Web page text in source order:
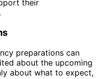
their
preparations can
about the upcoming
about what to expect,